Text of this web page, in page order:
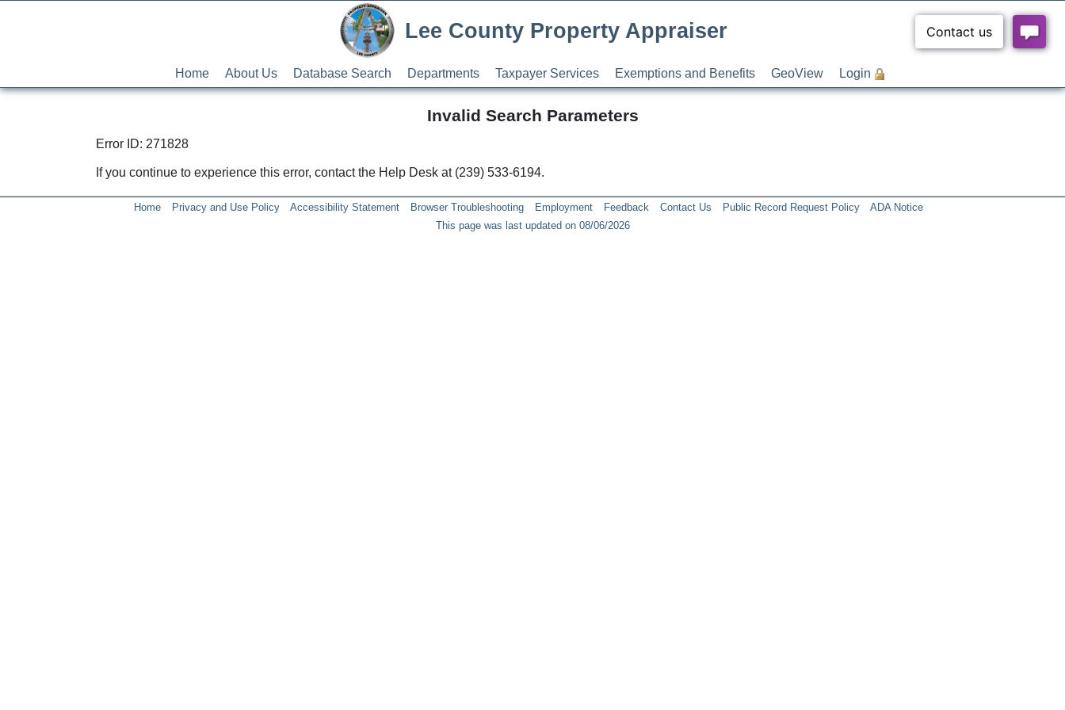
Lee County Property Appraiser
Home About Us Database Search Departments Taxpayer Services Exemptions and Benefits GeoView Login
Invalid Search Parameters
Error ID: 271828
If you continue to experience this error, contact the Help Desk at (239) 533-6194.
Home Privacy and Use Policy Accessibility Statement Browser Troubleshooting Employment Feedback Contact Us Public Record Request Policy
ADA Notice
This page was last updated on 08/06/2026